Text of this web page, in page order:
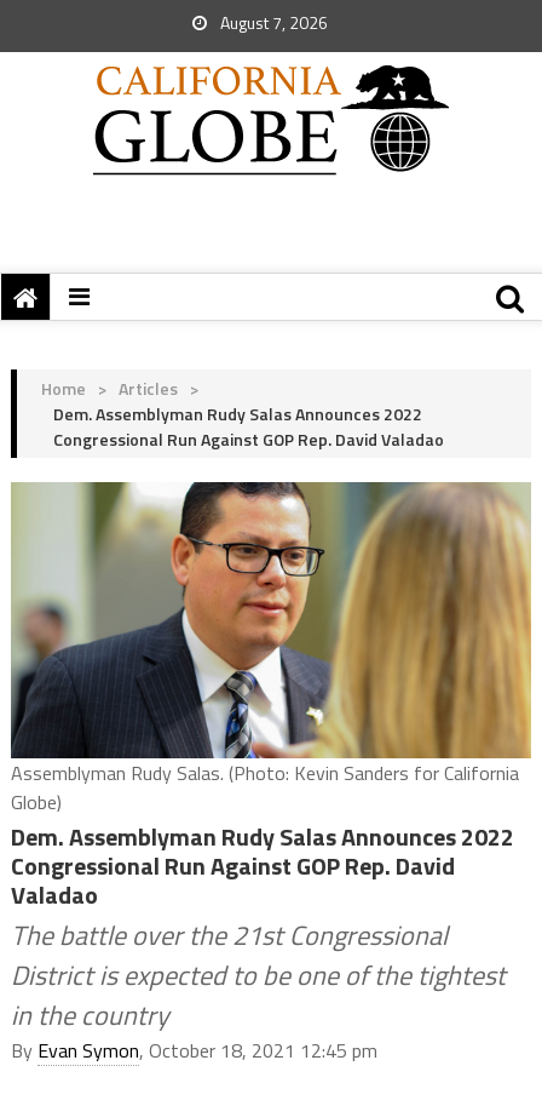
August 7, 2026
Home > Articles >
Dem. Assemblyman Rudy Salas Announces 2022
Congressional Run Against GOP Rep. David Valadao
Assemblyman Rudy Salas. (Photo: Kevin Sanders for California
Globe)
Dem. Assemblyman Rudy Salas Announces 2022
Congressional Run Against GOP Rep. David
Valadao
The battle over the 21st Congressional
District is expected to be one of the tightest
in the country
By Evan Symon, October 18, 2021 12:45 pm